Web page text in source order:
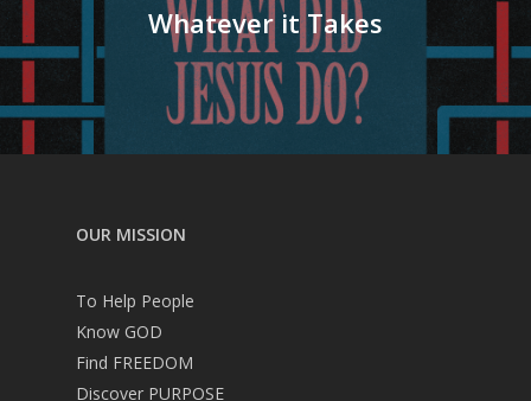
Whatever it Takes
OUR MISSION
To Help People
Know GOD
Find FREEDOM
Discover PURPOSE